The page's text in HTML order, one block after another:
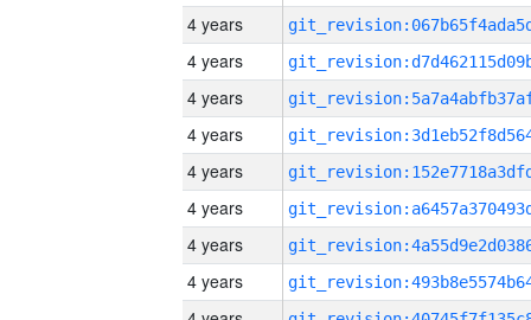
4 years
4 years
4 years
4 years
4 years
4 years
4 years
4 years